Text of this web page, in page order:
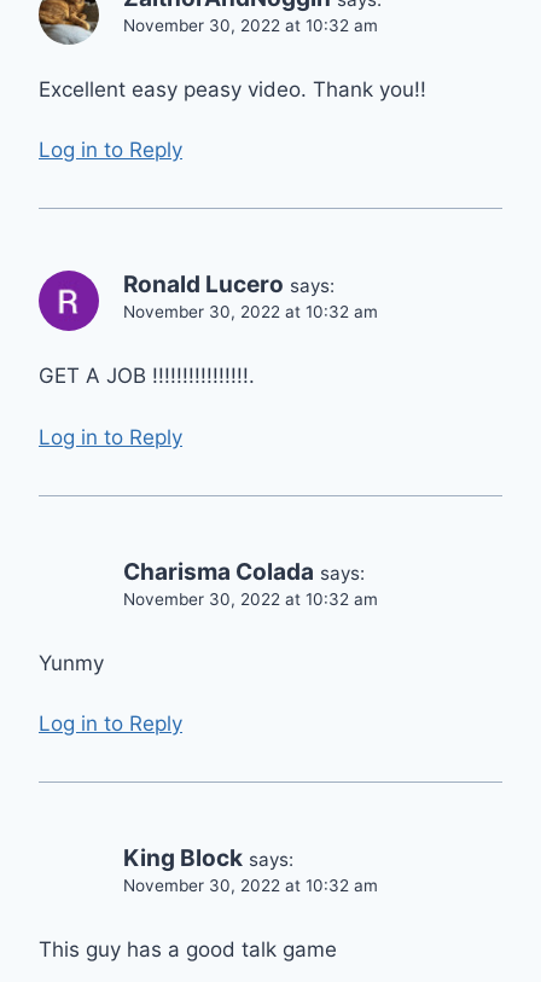
November 30, 2022 at 10:32 am
Excellent easy peasy video. Thank you!!
Log in to Reply
Ronald Lucero says:
November 30, 2022 at 10:32 am
GET A JOB !!!!!!!!!!!!!!!!.
Log in to Reply
Charisma Colada says:
November 30, 2022 at 10:32 am
Yunmy
Log in to Reply
King Block says:
November 30, 2022 at 10:32 am
This guy has a good talk game